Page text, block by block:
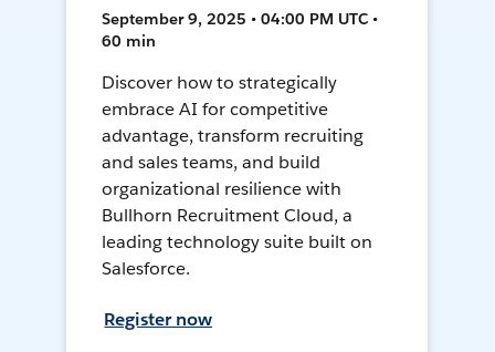
September 9, 2025 • 04:00 PM UTC •
60 min
Discover how to strategically
embrace AI for competitive
advantage, transform recruiting
and sales teams, and build
organizational resilience with
Bullhorn Recruitment Cloud, a
leading technology suite built on
Salesforce.
Register now